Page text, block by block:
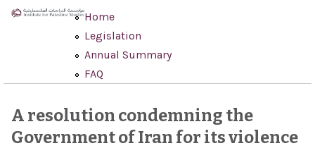
Skip to main content
Home
Legislation
Annual Summary
FAQ
A resolution condemning the
Government of Iran for its violence